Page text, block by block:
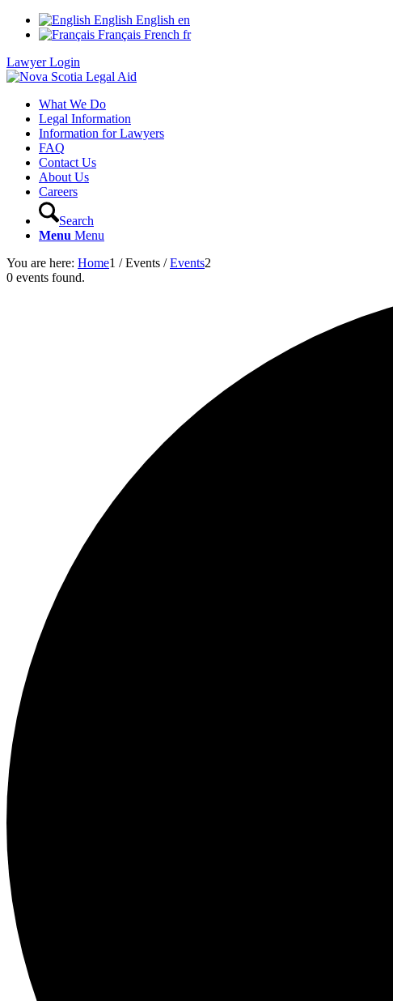
English English en
Français French fr
Lawyer Login
What We Do
Legal Information
Information for Lawyers
FAQ
Contact Us
About Us
Careers
Search
Menu Menu
You are here: Home1 / Events / Events2
0 events found.